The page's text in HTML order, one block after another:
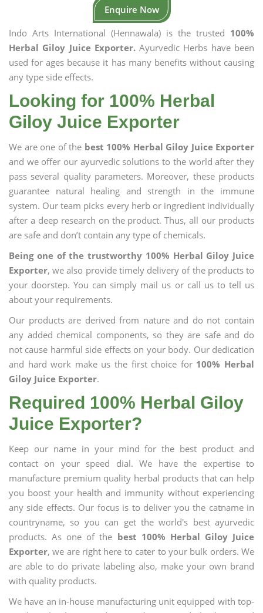
Enquire Now
Indo Arts International (Hennawala) is the trusted 100%
Herbal Giloy Juice Exporter.Ayurvedic Herbs have been
used for ages because it has many benefits without causing
any type side effects.
Looking for 100% Herbal
Giloy Juice Exporter
We are one of the best 100% Herbal Giloy Juice Exporter
and we offer our ayurvedic solutions to the world after they
pass several quality parameters. Moreover, these products
guarantee natural healing and strength in the immune
system. Our team picks every herb or ingredient individually
after a deep research on the product. Thus, all our products
are safe and don’t contain any type of chemicals.
Being one of the trustworthy 100% Herbal Giloy Juice
Exporter, we also provide timely delivery of the products to
your doorstep. You can simply mail us or call us to tell us
about your requirements.
Our products are derived from nature and do not contain
any added chemical components, so they are safe and do
not cause harmful side effects on your body. Our dedication
and hard work make us the first choice for 100% Herbal
Giloy Juice Exporter.
Required 100% Herbal Giloy
Juice Exporter?
Keep our name in your mind for the best product and
contact on your speed dial. We have the expertise to
manufacture premium quality herbal products that can help
you boost your health and immunity without experiencing
any side effects. Our focus is to deliver you the catname in
countryname, so you can get the world's best ayurvedic
products. As one of the best 100% Herbal Giloy Juice
Exporter, we are right here to cater to your bulk orders. We
are able to do private labeling also, make your own brand
with quality products.
We have an in-house manufacturing unit equipped with top-